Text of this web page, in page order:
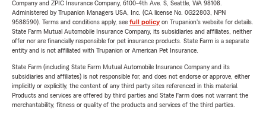
Company and ZPIC Insurance Company, 6100-4th Ave. S, Seattle, WA 98108.
Administered by Trupanion Managers USA, Inc. (CA license No. 0G22803, NPN
9588590). Terms and conditions apply, see full policyon Trupanion's website for details.
State Farm Mutual Automobile Insurance Company, its subsidiaries and affiliates, neither
offer nor are financially responsible for pet insurance products. State Farm is a separate
entity and is not affiliated with Trupanion or American Pet Insurance.
State Farm (including State Farm Mutual Automobile Insurance Company and its
subsidiaries and affiliates) is not responsible for, and does not endorse or approve, either
implicitly or explicitly, the content of any third party sites referenced in this material.
Products and services are offered by third parties and State Farm does not warrant the
merchantability, fitness or quality of the products and services of the third parties.